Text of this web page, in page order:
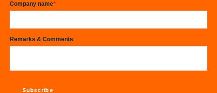
Company name*
Remarks & Comments